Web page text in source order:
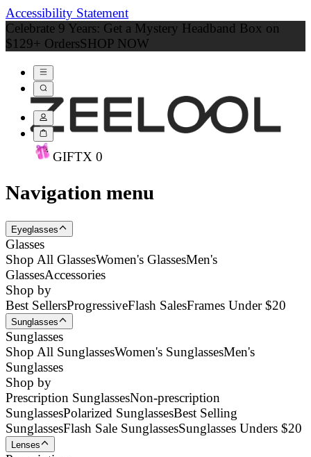
Accessibility Statement
Celebrate 9 Years: Get a Mystery Headband Box on
$129+ OrdersSHOP NOW
GIFTX 0
Navigation menu
Eyeglasses
Glasses
Shop All GlassesWomen's GlassesMen's
GlassesAccessories
Shop by
Best SellersProgressiveFlash SalesFrames Under $20
Sunglasses
Sunglasses
Shop All SunglassesWomen's SunglassesMen's
Sunglasses
Shop by
Prescription SunglassesNon-prescription
SunglassesPolarized SunglassesBest Selling
SunglassesFlash Sale SunglassesSunglasses Unders $20
Lenses